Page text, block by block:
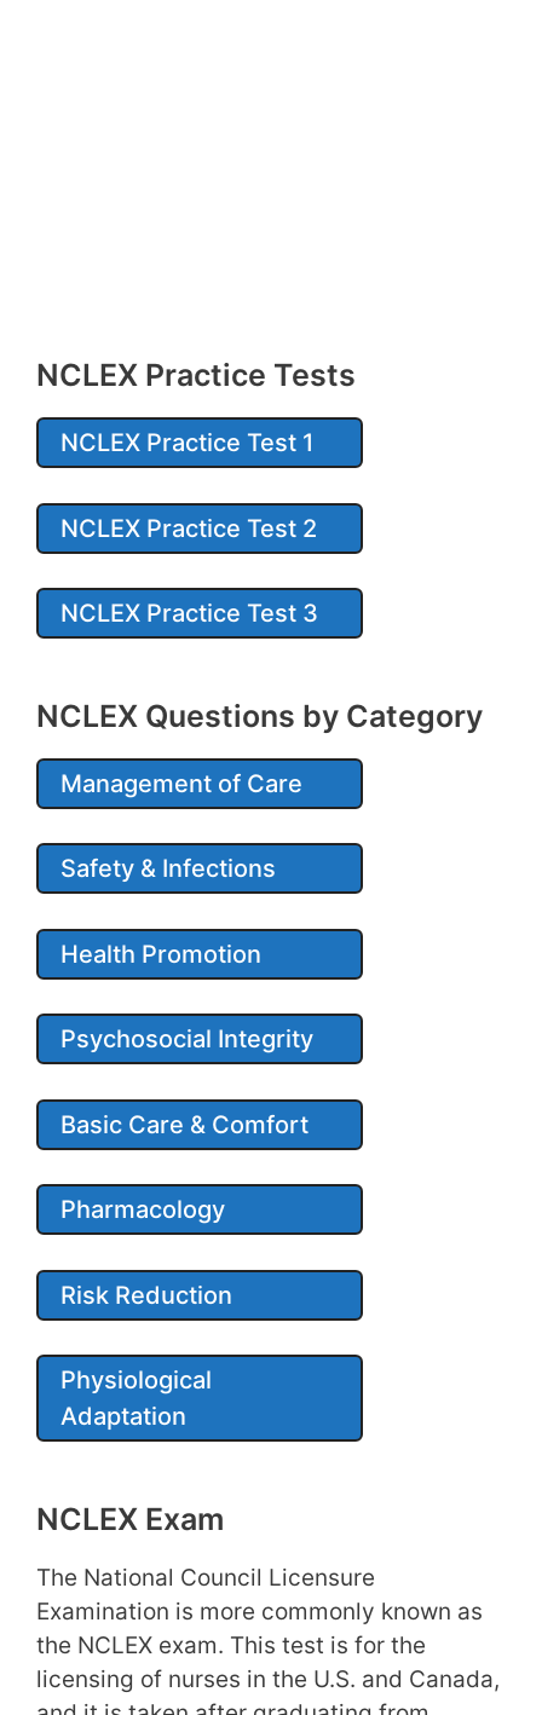
NCLEX Practice Tests
NCLEX Practice Test 1
NCLEX Practice Test 2
NCLEX Practice Test 3
NCLEX Questions by Category
Management of Care
Safety & Infections
Health Promotion
Psychosocial Integrity
Basic Care & Comfort
Pharmacology
Risk Reduction
Physiological
Adaptation
NCLEX Exam
The National Council Licensure
Examination is more commonly known as
the NCLEX exam. This test is for the
licensing of nurses in the U.S. and Canada,